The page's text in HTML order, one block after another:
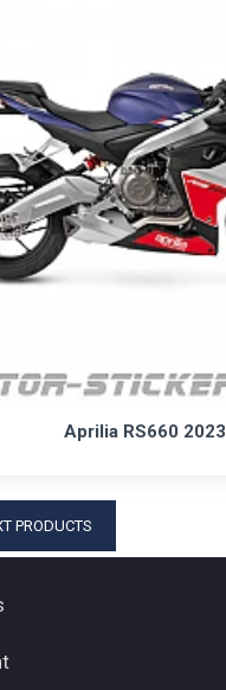
Aprilia RS660 2023
PRODUCTS